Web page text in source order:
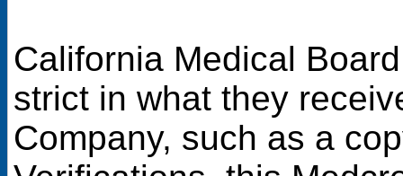
California Medical
strict in what they
Company, such as a